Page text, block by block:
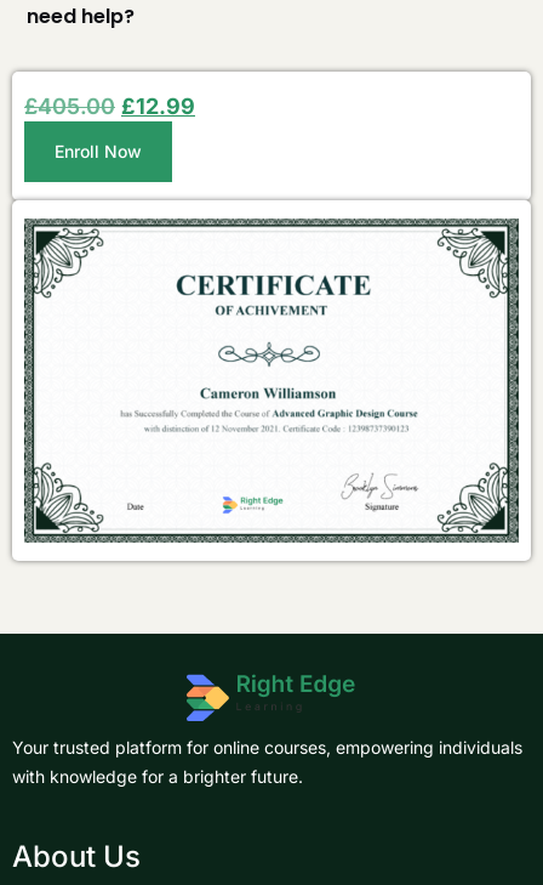
need help?
£405.00 £12.99
Enroll Now
Your trusted platform for online courses, empowering individuals
with knowledge for a brighter future.
About Us